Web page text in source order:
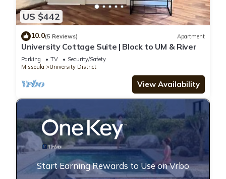
US $442
10.0(5 Reviews) Apartment
University Cottage Suite | Block to UM & River
Parking TV
Security/Safety
Missoula
University District
View Availability
Start Earning Rewards to Use on Vrbo